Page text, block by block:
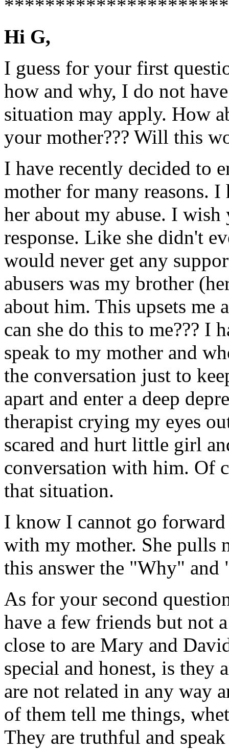
Hi G,
I guess for your first
how and why, I do not
situation may apply. How
your mother??? Will this
I have recently decided to
mother for many reasons.
her about my abuse. I
response. Like she didn't
would never get any
abusers was my brother
about him. This upsets me
can she do this to me??? I
speak to my mother and
the conversation just to
apart and enter a deep
therapist crying my eyes
scared and hurt little girl
conversation with him. Of
that situation.
I know I cannot go
with my mother. She pulls
this answer the "Why" and
As for your second
have a few friends but not
close to are Mary and
special and honest, is they
are not related in any way
of them tell me things,
They are truthful and